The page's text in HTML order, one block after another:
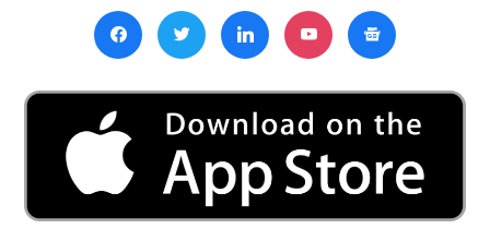
of
Traditional
Television
Era